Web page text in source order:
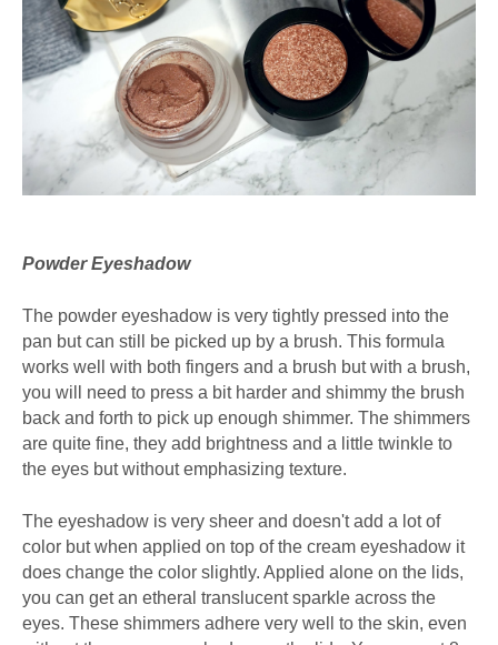
Powder Eyeshadow
The powder eyeshadow is very tightly pressed into the
pan but can still be picked up by a brush. This formula
works well with both fingers and a brush but with a brush,
you will need to press a bit harder and shimmy the brush
back and forth to pick up enough shimmer. The shimmers
are quite fine, they add brightness and a little twinkle to
the eyes but without emphasizing texture.
The eyeshadow is very sheer and doesn't add a lot of
color but when applied on top of the cream eyeshadow it
does change the color slightly. Applied alone on the lids,
you can get an etheral translucent sparkle across the
eyes. These shimmers adhere very well to the skin, even